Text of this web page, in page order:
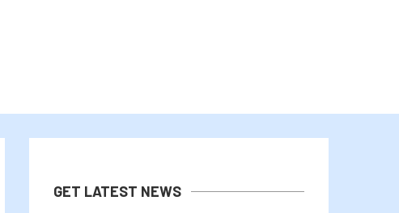
GET LATEST NEWS